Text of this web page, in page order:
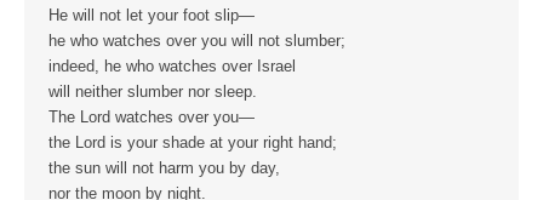
He will not let your foot slip—
he who watches over you will not slumber;
indeed, he who watches over Israel
will neither slumber nor sleep.
The Lord watches over you—
the Lord is your shade at your right hand;
the sun will not harm you by day,
nor the moon by night.